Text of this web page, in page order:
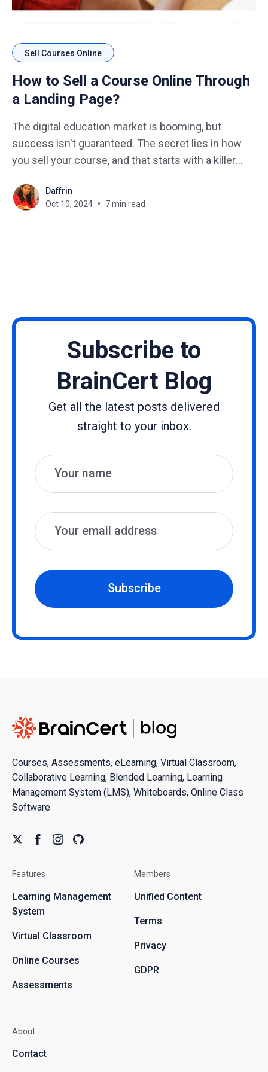
Sell Courses Online
How to Sell a Course Online Through
a Landing Page?
The digital education market is booming, but
success isn't guaranteed. The secret lies in how
you sell your course, and that starts with a killer
your heart and soul into creating an amazing
course, but nobody's buying
Daffrin
Oct 10, 2024
7 min read
Subscribe to
BrainCert Blog
Get all the latest posts delivered
straight to your inbox.
Name
Email
Subscribe
Courses, Assessments, eLearning, Virtual Classroom,
Collaborative Learning, Blended Learning, Learning
Management System (LMS), Whiteboards, Online Class
Software
Features
Learning Management
System
Virtual Classroom
Online Courses
Assessments
Members
Unified Content
Terms
Privacy
GDPR
About
Contact